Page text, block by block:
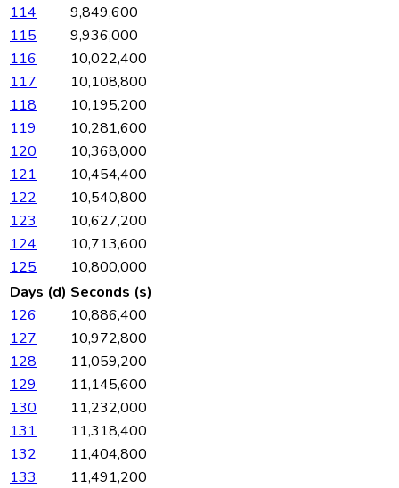
114
9,849,600
115
9,936,000
116
10,022,400
117
10,108,800
118
10,195,200
119
10,281,600
120
10,368,000
121
10,454,400
122
10,540,800
123
10,627,200
124
10,713,600
125
10,800,000
Days (d) Seconds (s)
126
10,886,400
127
10,972,800
128
11,059,200
129
11,145,600
130
11,232,000
131
11,318,400
132
11,404,800
133
11,491,200